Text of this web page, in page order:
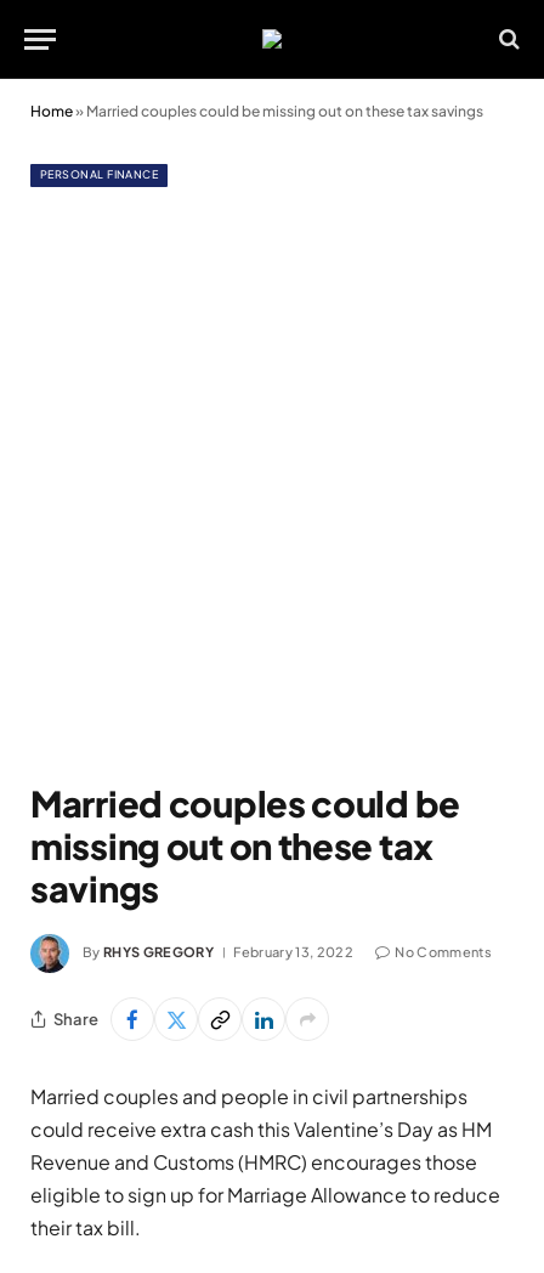
Home» Married couples could be missing out on these tax savings
PERSONAL FINANCE
Married couples could be
missing out on these tax
savings
By RHYS GREGORY February 13, 2022 No Comments
Share
Married couples and people in civil partnerships
could receive extra cash this Valentine’s Day as HM
Revenue and Customs (HMRC) encourages those
eligible to sign up for Marriage Allowance to reduce
their tax bill.